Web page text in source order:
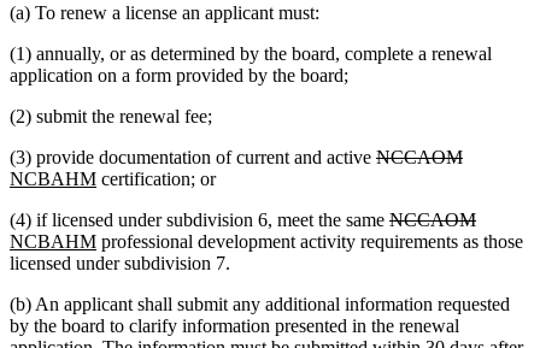
(a) To renew a license an applicant must:
(1) annually, or as determined by the board, complete a renewal
application on a form provided by the board;
(2) submit the renewal fee;
(3) provide documentation of current and active deleted
NCCAOMdeleted
new
NCBAHMnew
end
certification; or
(4) if licensed under subdivision 6, meet the same deleted
text
NCCAOMdeleted
text
new
text
NCBAHMnew
text
professional development activity requirements as those
licensed under subdivision 7.
(b) An applicant shall submit any additional information requested
by the board to clarify information presented in the renewal